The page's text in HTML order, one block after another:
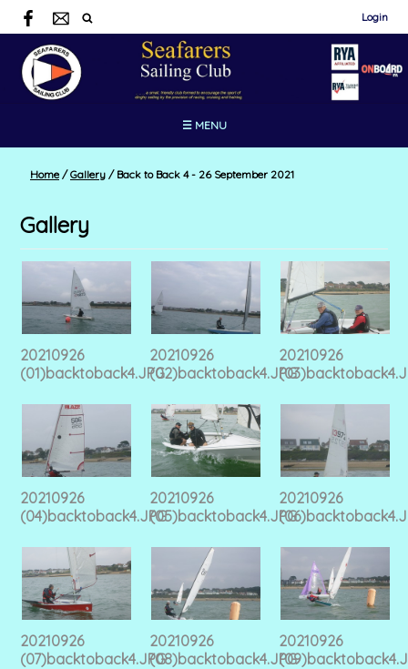
Login
☰ MENU
Home / Gallery /Back to Back 4 - 26 September 2021
Gallery
20210926
(01)backtoback4.JPG
20210926
(02)backtoback4.JPG
20210926
20210926
(04)backtoback4.JPG
20210926
(05)backtoback4.JPG
20210926
20210926
(07)backtoback4.JPG
20210926
(08)backtoback4.JPG
20210926